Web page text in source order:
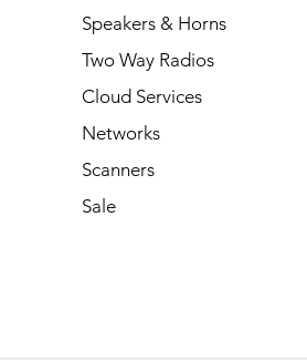
Speakers & Horns
Two Way Radios
Cloud Services
Networks
Scanners
Sale